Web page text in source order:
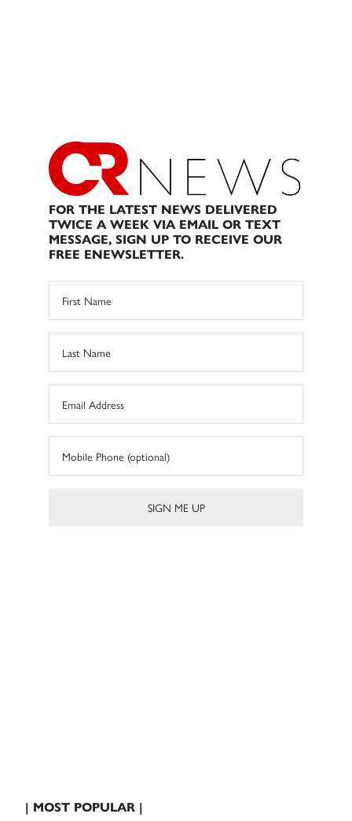
FOR THE LATEST NEWS DELIVERED
TWICE A WEEK VIA EMAIL OR TEXT
MESSAGE, SIGN UP TO RECEIVE OUR
FREE ENEWSLETTER.
| MOST POPULAR |